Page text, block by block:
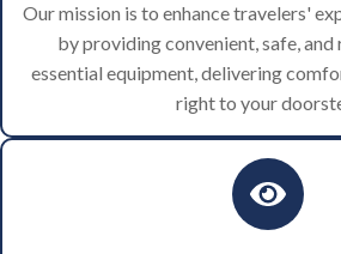
Our mission is to enhance travelers'
by providing convenient, safe, and
essential equipment, delivering
right to your